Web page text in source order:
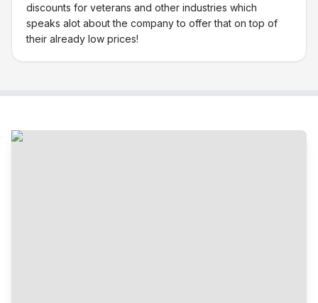
discounts for veterans and other industries which
speaks alot about the company to offer that on top of
their already low prices!